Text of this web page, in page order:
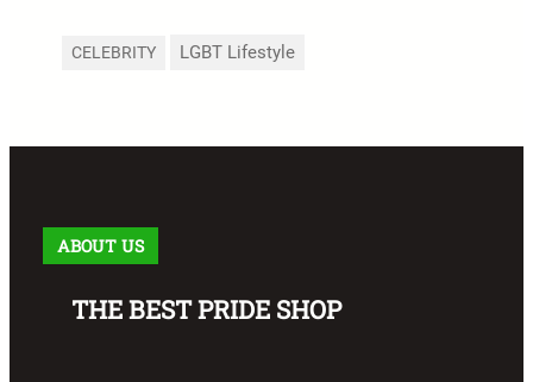
CELEBRITY LGBT Lifestyle
ABOUT US
THE BEST PRIDE SHOP